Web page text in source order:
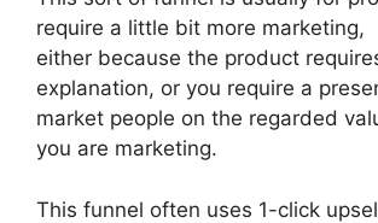
require a little bit more marketing,
either because the product
explanation, or you require a
market people on the regarded
you are marketing.
This funnel often uses 1-click